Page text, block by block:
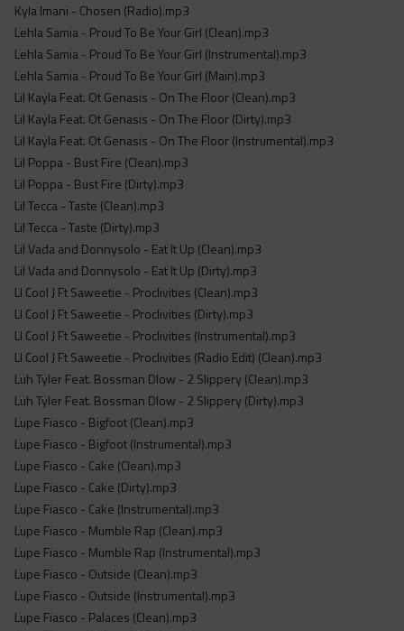
Kyla Imani - Chosen (Radio).mp3
Lehla Samia - Proud To Be Your Girl (Clean).mp3
Lehla Samia - Proud To Be Your Girl (Instrumental).mp3
Lehla Samia - Proud To Be Your Girl (Main).mp3
Lil Kayla Feat. Ot Genasis - On The Floor (Clean).mp3
Lil Kayla Feat. Ot Genasis - On The Floor (Dirty).mp3
Lil Kayla Feat. Ot Genasis - On The Floor (Instrumental).mp3
Lil Poppa - Bust Fire (Clean).mp3
Lil Poppa - Bust Fire (Dirty).mp3
Lil Tecca - Taste (Clean).mp3
Lil Tecca - Taste (Dirty).mp3
Lil Vada and Donnysolo - Eat It Up (Clean).mp3
Lil Vada and Donnysolo - Eat It Up (Dirty).mp3
Ll Cool J Ft Saweetie - Proclivities (Clean).mp3
Ll Cool J Ft Saweetie - Proclivities (Dirty).mp3
Ll Cool J Ft Saweetie - Proclivities (Instrumental).mp3
Ll Cool J Ft Saweetie - Proclivities (Radio Edit) (Clean).mp3
Luh Tyler Feat. Bossman Dlow - 2 Slippery (Clean).mp3
Luh Tyler Feat. Bossman Dlow - 2 Slippery (Dirty).mp3
Lupe Fiasco - Bigfoot (Clean).mp3
Lupe Fiasco - Bigfoot (Instrumental).mp3
Lupe Fiasco - Cake (Clean).mp3
Lupe Fiasco - Cake (Dirty).mp3
Lupe Fiasco - Cake (Instrumental).mp3
Lupe Fiasco - Mumble Rap (Clean).mp3
Lupe Fiasco - Mumble Rap (Instrumental).mp3
Lupe Fiasco - Outside (Clean).mp3
Lupe Fiasco - Outside (Instrumental).mp3
Lupe Fiasco - Palaces (Clean).mp3